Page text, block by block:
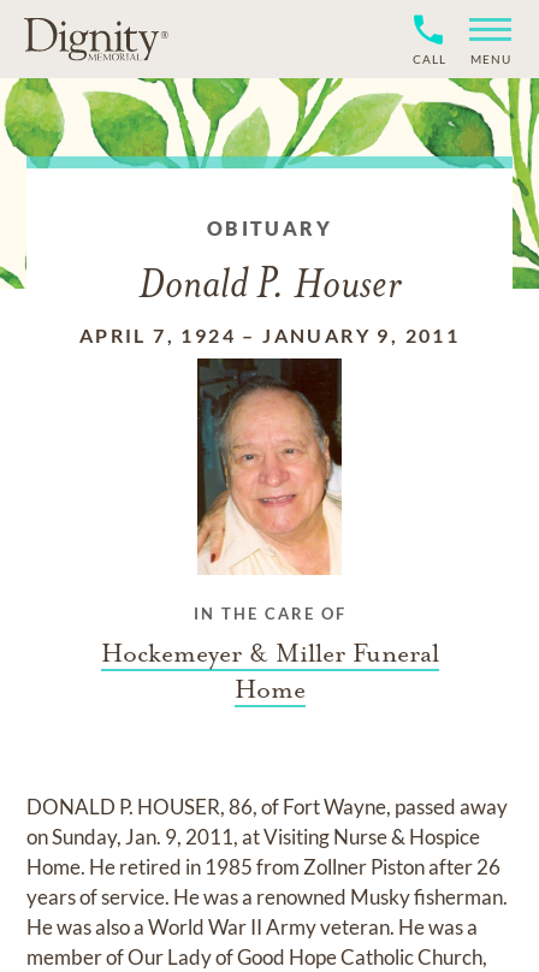
CALL MENU
OBITUARY
Donald P. Houser
APRIL 7, 1924 –JANUARY 9, 2011
IN THE CARE OF
Hockemeyer & Miller Funeral
Home
DONALD P. HOUSER, 86, of Fort Wayne, passed away
on Sunday, Jan. 9, 2011, at Visiting Nurse & Hospice
Home. He retired in 1985 from Zollner Piston after 26
years of service. He was a renowned Musky fisherman.
He was also a World War II Army veteran. He was a
member of Our Lady of Good Hope Catholic Church,